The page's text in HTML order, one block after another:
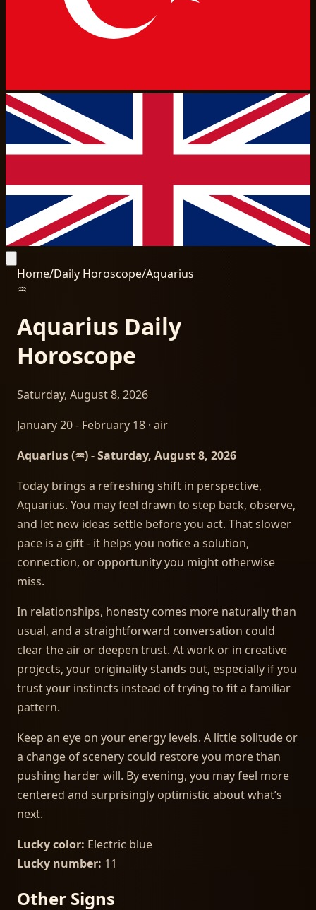
Home/Daily Horoscope/Aquarius
♒
Aquarius Daily
Horoscope
Saturday, August 8, 2026
January 20 - February 18 · air
Aquarius (♒) - Saturday, August 8, 2026
Today brings a refreshing shift in perspective,
Aquarius. You may feel drawn to step back, observe,
and let new ideas settle before you act. That slower
pace is a gift - it helps you notice a solution,
connection, or opportunity you might otherwise
miss.
In relationships, honesty comes more naturally than
usual, and a straightforward conversation could
clear the air or deepen trust. At work or in creative
projects, your originality stands out, especially if you
trust your instincts instead of trying to fit a familiar
pattern.
Keep an eye on your energy levels. A little solitude or
a change of scenery could restore you more than
pushing harder will. By evening, you may feel more
centered and surprisingly optimistic about what’s
next.
Lucky color: Electric blue
Lucky number: 11
Other Signs